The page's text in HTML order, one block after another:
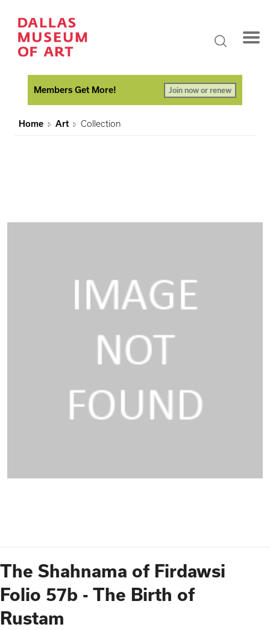
Members Get More! Join now or renew
Home Art Collection
The Shahnama of Firdawsi
Folio 57b - The Birth of
Rustam